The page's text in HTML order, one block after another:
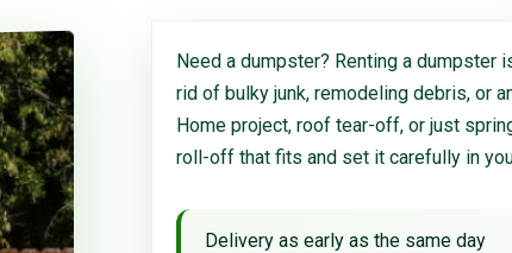
Need a dumpster? Renting a dumpster
rid of bulky junk, remodeling debris, or
Home project, roof tear-off, or just
roll-off that fits and set it carefully in
Delivery as early as the same day